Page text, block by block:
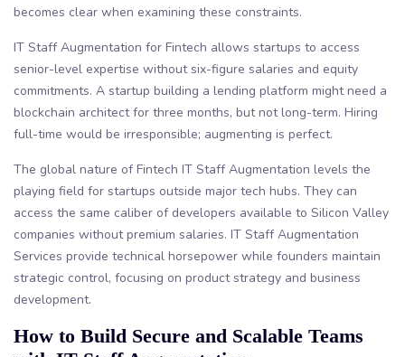
becomes clear when examining these constraints.
IT Staff Augmentation for Fintech allows startups to access
senior-level expertise without six-figure salaries and equity
commitments. A startup building a lending platform might need a
blockchain architect for three months, but not long-term. Hiring
full-time would be irresponsible; augmenting is perfect.
The global nature of Fintech IT Staff Augmentation levels the
playing field for startups outside major tech hubs. They can
access the same caliber of developers available to Silicon Valley
companies without premium salaries. IT Staff Augmentation
Services provide technical horsepower while founders maintain
strategic control, focusing on product strategy and business
development.
How to Build Secure and Scalable Teams